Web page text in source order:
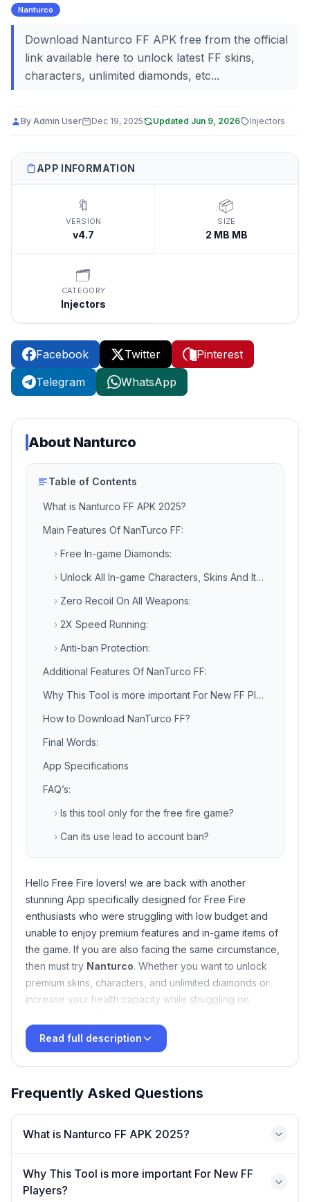
Nanturco
Download Nanturco FF APK free from the official
link available here to unlock latest FF skins,
characters, unlimited diamonds, etc...
By Admin User Dec 19, 2025 Updated Jun 9, 2026 Injectors
APP INFORMATION
🔖
VERSION
v4.7
📦
SIZE
2 MB MB
🗂️
CATEGORY
Injectors
Facebook Twitter
Pinterest
Telegram
WhatsApp
About Nanturco
Table of Contents
What is Nanturco FF APK 2025?
Main Features Of NanTurco FF:
› Free In-game Diamonds:
› Unlock All In-game Characters, Skins And Items:
› Zero Recoil On All Weapons:
› 2X Speed Running:
› Anti-ban Protection:
Additional Features Of NanTurco FF:
Why This Tool is more important For New FF Players?
How to Download NanTurco FF?
Final Words:
App Specifications
FAQ’s:
› Is this tool only for the free fire game?
› Can its use lead to account ban?
Hello Free Fire lovers! we are back with another
stunning App specifically designed for Free Fire
enthusiasts who were struggling with low budget and
unable to enjoy premium features and in-game items of
the game. If you are also facing the same circumstance,
then must try Nanturco. Whether you want to unlock
premium skins, characters, and unlimited diamonds or
increase your health capacity while struggling on
Android application smoothly work on both rooted and
un-rooted Android devices, just download the APK free
from above link and enjoy a thrilling gameplay on a safe
Read full description
Frequently Asked Questions
What is Nanturco FF APK 2025?
Why This Tool is more important For New FF
Players?